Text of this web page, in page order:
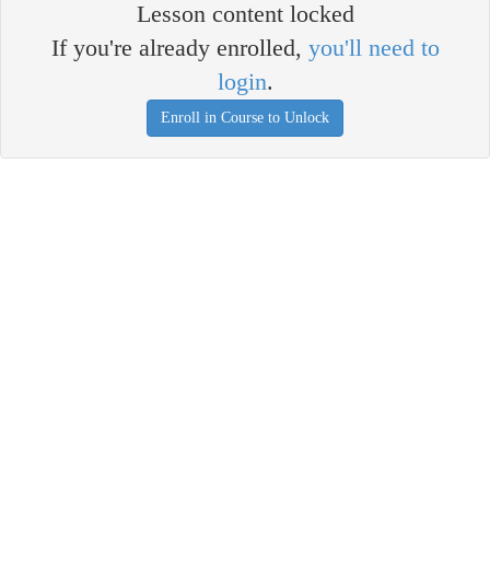
Lesson content locked
If you're already enrolled, you'll need to
login.
Enroll in Course to Unlock